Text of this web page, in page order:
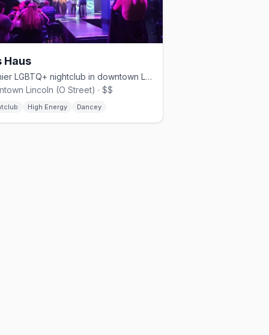
Haus
Premier LGBTQ+ nightclub in downtown Lincoln at 17th and O Streets
Lincoln (O Street) · $$
High Energy Dancey